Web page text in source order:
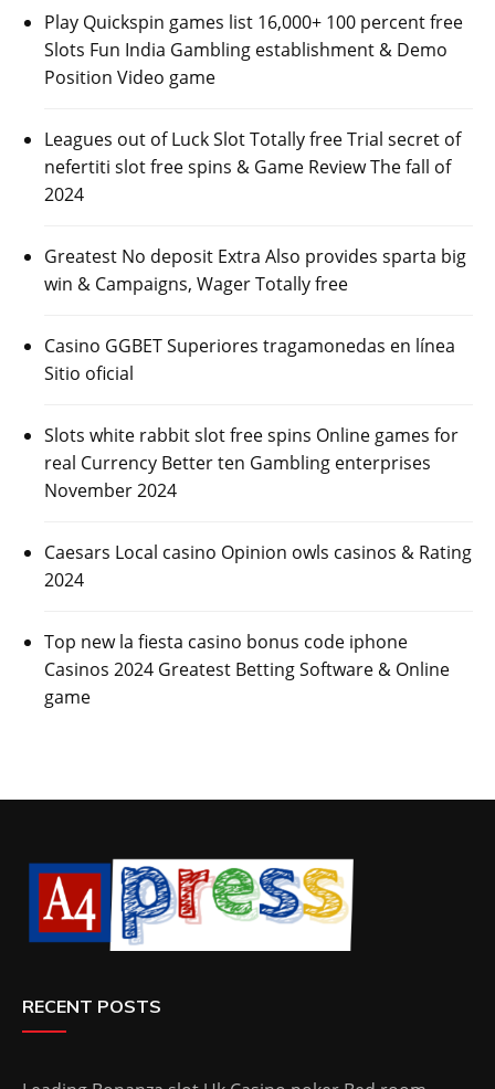
Play Quickspin games list 16,000+ 100 percent free
Slots Fun India Gambling establishment & Demo
Position Video game
Leagues out of Luck Slot Totally free Trial secret of
nefertiti slot free spins & Game Review The fall of
2024
Greatest No deposit Extra Also provides sparta big
win & Campaigns, Wager Totally free
Casino GGBET Superiores tragamonedas en línea
Sitio oficial
Slots white rabbit slot free spins Online games for
real Currency Better ten Gambling enterprises
November 2024
Caesars Local casino Opinion owls casinos & Rating
2024
Top new la fiesta casino bonus code iphone
Casinos 2024 Greatest Betting Software & Online
game
RECENT POSTS